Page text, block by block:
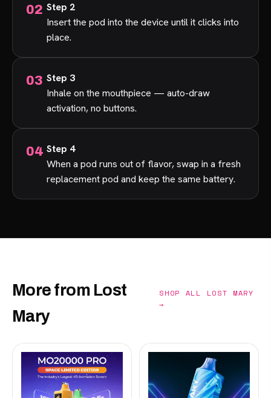
Step 2
Insert the pod into the device until it clicks into
place.
Step 3
Inhale on the mouthpiece — auto-draw
activation, no buttons.
Step 4
When a pod runs out of flavor, swap in a fresh
replacement pod and keep the same battery.
More from Lost
Mary
SHOP ALL LOST MARY
→